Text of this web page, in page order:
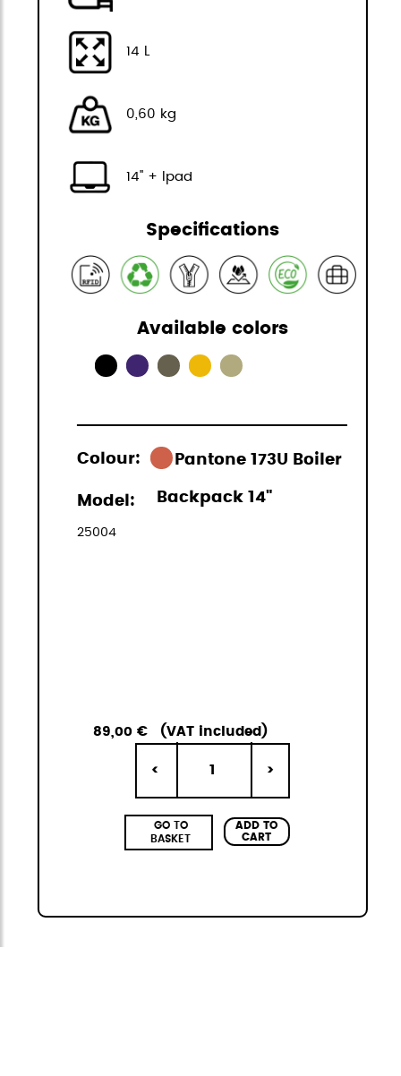
14 L
0,60 kg
14" + Ipad
Specifications
Available colors
Colour: Pantone 173U Boiler
Model: Backpack 14"
25004
89,00 € (VAT included)
< 1 >
GO TO
BASKET
ADD TO
CART